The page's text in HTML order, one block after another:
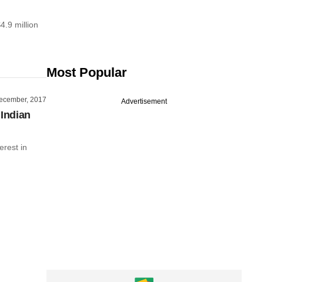
million
2017
in
Most Popular
Advertisement